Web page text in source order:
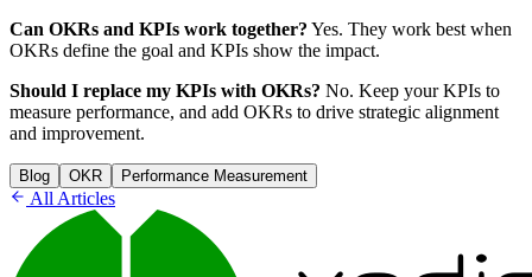
Can OKRs and KPIs work together? Yes. They work best when
OKRs define the goal and KPIs show the impact.
Should I replace my KPIs with OKRs? No. Keep your KPIs to
measure performance, and add OKRs to drive strategic alignment
and improvement.
Blog OKR Performance Measurement
All Articles